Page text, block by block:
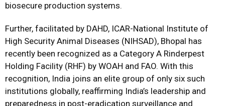
biosecure production systems.
Further, facilitated by DAHD, ICAR-National Institute of
High Security Animal Diseases (NIHSAD), Bhopal has
recently been recognized as a Category A Rinderpest
Holding Facility (RHF) by WOAH and FAO. With this
recognition, India joins an elite group of only six such
institutions globally, reaffirming India’s leadership and
preparedness in post-eradication surveillance and